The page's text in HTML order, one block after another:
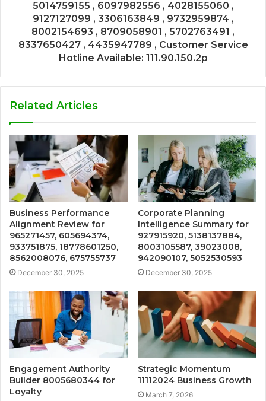
5014759155 , 6097982556 , 4028155060 ,
9127127099 , 3306163849 , 9732959874 ,
8002154693 , 8709058901 , 5702763491 ,
8337650427 , 4435947789 , Customer Service
Hotline Available: 111.90.150.2p
Related Articles
Business Performance
Alignment Review for
965271457, 605694374,
933751875, 18778601250,
8562008076, 675755737
December 30, 2025
Corporate Planning
Intelligence Summary for
927915920, 5138137884,
8003105587, 39023008,
942090107, 5052530593
December 30, 2025
Engagement Authority
Builder 8005680344 for
Loyalty
Strategic Momentum
11112024 Business Growth
March 7, 2026